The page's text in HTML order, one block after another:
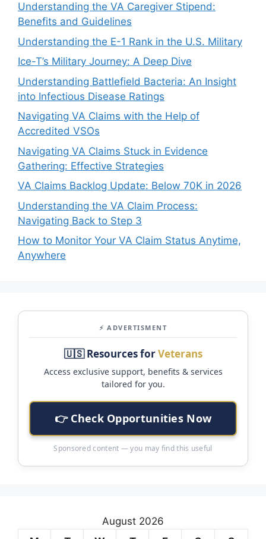
Understanding the VA Caregiver Stipend:
Benefits and Guidelines
Understanding the E-1 Rank in the U.S. Military
Ice-T’s Military Journey: A Deep Dive
Understanding Battlefield Bacteria: An Insight
into Infectious Disease Ratings
Navigating VA Claims with the Help of
Accredited VSOs
Navigating VA Claims Stuck in Evidence
Gathering: Effective Strategies
VA Claims Backlog Update: Below 70K in 2026
Understanding the VA Claim Process:
Navigating Back to Step 3
How to Monitor Your VA Claim Status Anytime,
Anywhere
⚡ ADVERTISMENT
🇺🇸 Resources forVeterans
Access exclusive support, benefits & services
tailored for you.
👉 Check Opportunities Now
Sponsored content — you may find this useful
August 2026